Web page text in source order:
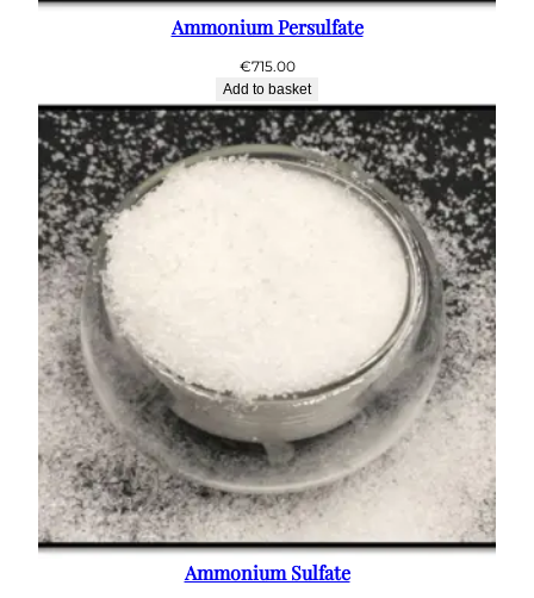
Ammonium Persulfate
€715.00
Add to basket
Ammonium Sulfate